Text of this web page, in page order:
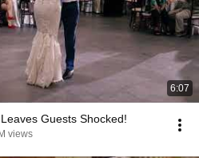
6:07
Guests Shocked!
views